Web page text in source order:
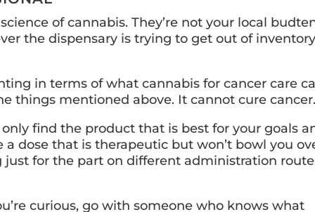
of cannabis. They’re not your local
the dispensary is trying to get out of
in terms of what cannabis for cancer care
things mentioned above. It cannot cure
find the product that is best for your goals
dose that is therapeutic but won’t bowl you
for the part on different administration
curious, go with someone who knows what